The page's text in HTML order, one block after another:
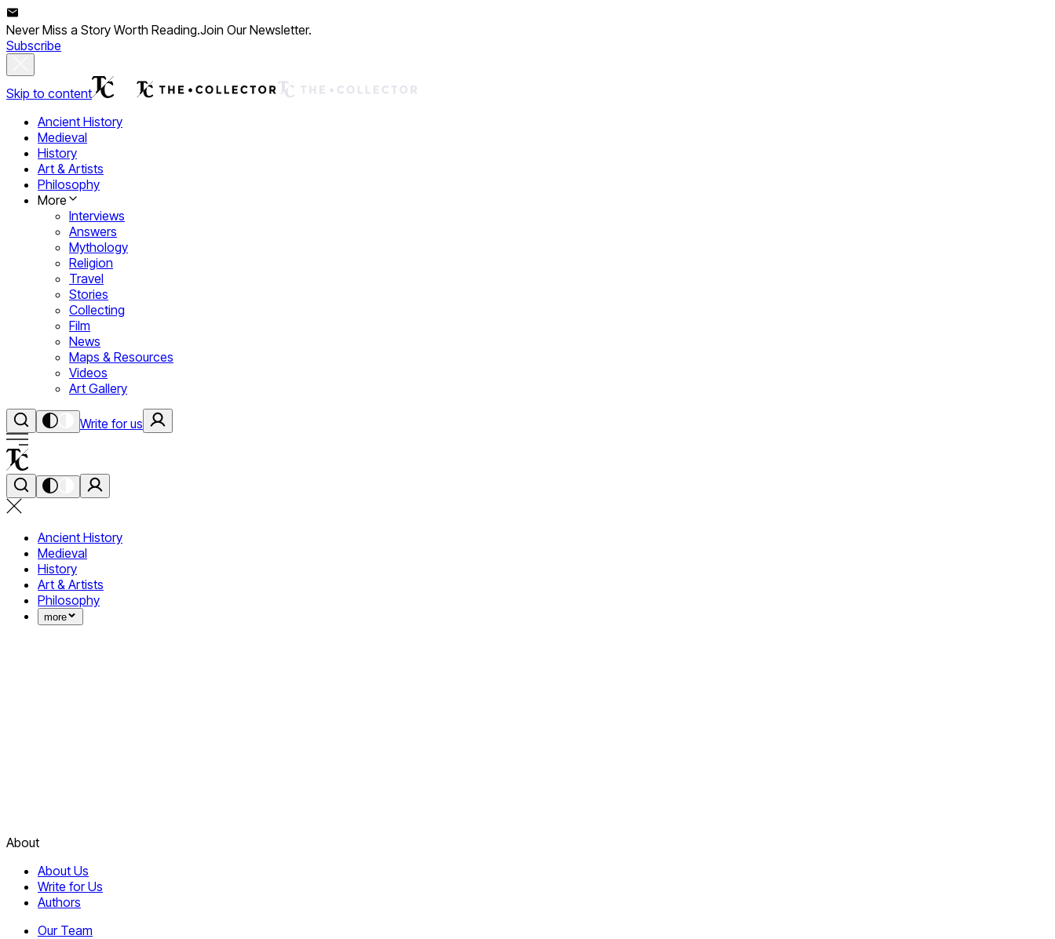
Never Miss a Story Worth Reading.Join Our Newsletter.
Subscribe
Skip to content
Ancient History
Medieval
History
Art & Artists
Philosophy
More
Interviews
Answers
Mythology
Religion
Travel
Stories
Collecting
Film
News
Maps & Resources
Videos
Art Gallery
Write for us
Ancient History
Medieval
History
Art & Artists
Philosophy
more
About
About Us
Write for Us
Authors
Our Team